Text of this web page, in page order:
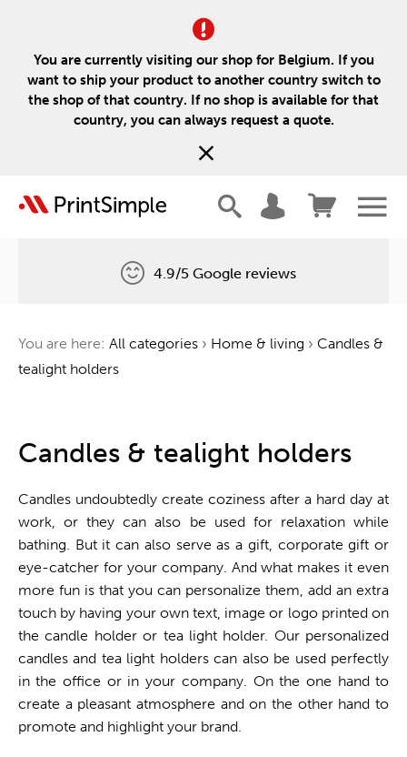
You are currently visiting our shop for Belgium. If you
want to ship your product to another country switch to
the shop of that country. If no shop is available for that
country, you can always request a quote.
One tree for every order
4.9/5 Google reviews
You are here: All categories › Home & living › Candles &
tealight holders
Candles & tealight holders
Candles undoubtedly create coziness after a hard day at
work, or they can also be used for relaxation while
bathing. But it can also serve as a gift, corporate gift or
eye-catcher for your company. And what makes it even
more fun is that you can personalize them, add an extra
touch by having your own text, image or logo printed on
the candle holder or tea light holder. Our personalized
candles and tea light holders can also be used perfectly
in the office or in your company. On the one hand to
create a pleasant atmosphere and on the other hand to
promote and highlight your brand.